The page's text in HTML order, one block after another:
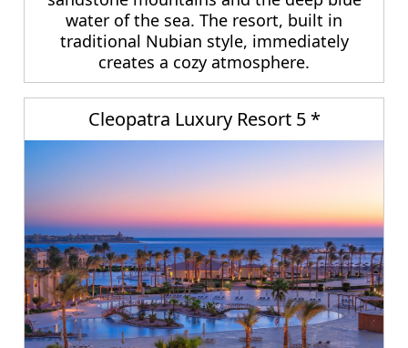
water of the sea. The resort, built in
traditional Nubian style, immediately
creates a cozy atmosphere.
Cleopatra Luxury Resort 5 *